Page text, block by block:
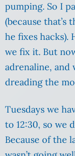
pumping. So I
(because that’s
he fixes hacks).
we fix it. But
adrenaline, and
dreading the
Tuesdays we
to 12:30, so we
Because of the